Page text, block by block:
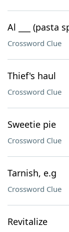
Al ___ (pasta
Crossword Clue
Thief's haul
Crossword Clue
Sweetie pie
Crossword Clue
Tarnish, e.g
Crossword Clue
Revitalize